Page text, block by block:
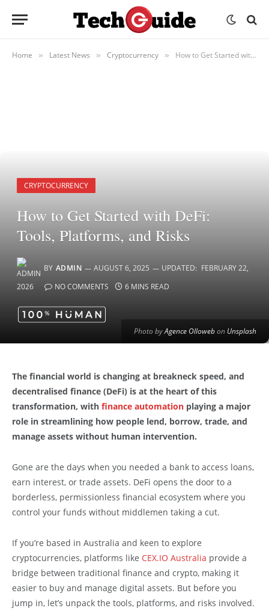
Home » Latest News » Cryptocurrency » How to Get Started with DeFi: Tools, Platforms, and Risks
Photo byAgence Ollowebon Unsplash
CRYPTOCURRENCY
How to Get Started with DeFi:
Tools, Platforms, and Risks
BY ADMIN AUGUST 6, 2025 UPDATED: FEBRUARY 22,
2026
NO COMMENTS 6 MINS READ
The financial world is changing at breakneck speed, and
decentralised finance (DeFi) is at the heart of this
transformation, with finance automation playing a major
role in streamlining how people lend, borrow, trade, and
manage assets without human intervention.
Gone are the days when you needed a bank to access loans,
earn interest, or trade assets. DeFi opens the door to a
borderless, permissionless financial ecosystem where you
control your funds without middlemen taking a cut.
If you’re based in Australia and keen to explore
cryptocurrencies, platforms like CEX.IO Australia provide a
bridge between traditional finance and crypto, making it
easier to buy and manage digital assets. But before you
jump in, let’s unpack the tools, platforms, and risks involved.